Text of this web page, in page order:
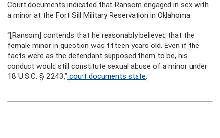
Court documents indicated that Ransom engaged in sex with
a minor at the Fort Sill Military Reservation in Oklahoma.
“[Ransom] contends that he reasonably believed that the
female minor in question was fifteen years old. Even if the
facts were as the defendant supposed them to be, his
conduct would still constitute sexual abuse of a minor under
18 U.S.C. § 2243,” court documents state.